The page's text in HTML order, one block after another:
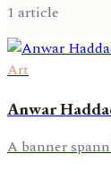
1 article
Art
Anwar
A banner